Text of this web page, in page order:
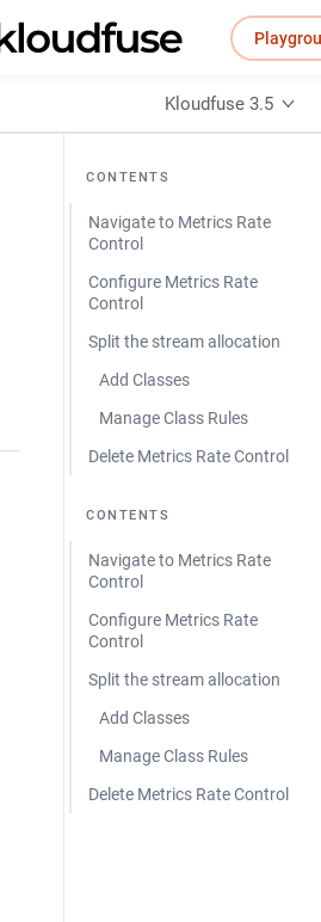
Kloudfuse 3.5
CONTENTS
Navigate to Metrics Rate
Control
Configure Metrics Rate
Control
Split the stream allocation
Add Classes
Manage Class Rules
Delete Metrics Rate Control
CONTENTS
Navigate to Metrics Rate
Control
Configure Metrics Rate
Control
Split the stream allocation
Add Classes
Manage Class Rules
Delete Metrics Rate Control